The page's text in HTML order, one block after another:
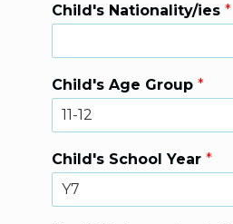
Child's Nationality/ies *
Child's Age Group *
Child's School Year *